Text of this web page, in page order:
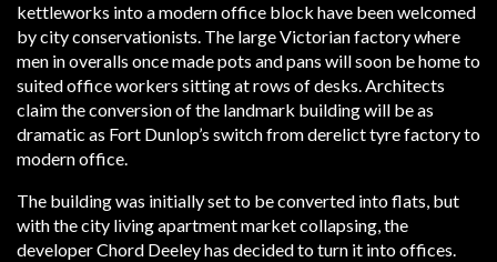
kettleworks into a modern office block have been welcomed
by city conservationists. The large Victorian factory where
men in overalls once made pots and pans will soon be home to
suited office workers sitting at rows of desks. Architects
claim the conversion of the landmark building will be as
dramatic as Fort Dunlop’s switch from derelict tyre factory to
modern office.
The building was initially set to be converted into flats, but
with the city living apartment market collapsing, the
developer Chord Deeley has decided to turn it into offices.